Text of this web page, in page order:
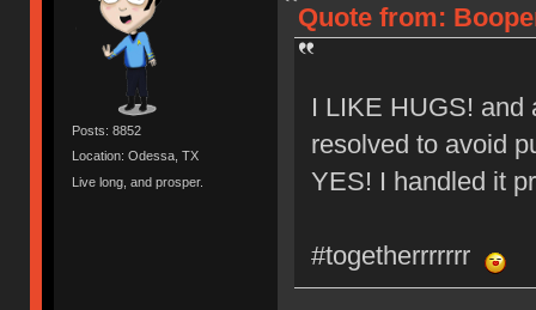
Posts: 8852
Location: Odessa, TX
Live long, and prosper.
Quote from:
I LIKE HUGS! and
resolved to avoid
YES! I handled it
#togetherrrrrrr